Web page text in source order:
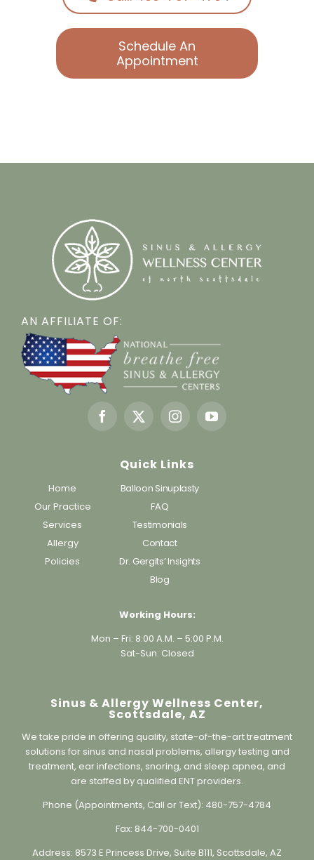
Schedule An
Appointment
AN AFFILIATE OF:
Our Practice
Services
Allergy
Policies
Balloon Sinuplasty
FAQ
Testimonials
Contact
Dr. Gergits’ Insights
Blog
Mon – Fri: 8:00 A.M. – 5:00 P.M.
Sat-Sun: Closed
Scottsdale, AZ
We take pride in offering quality, state-of-the-art treatment
solutions for sinus and nasal problems, allergy testing and
treatment, ear infections, snoring, and sleep apnea, and
are staffed by qualified ENT providers.
Phone (Appointments, Call or Text):480-757-4784
Fax:844-700-0401
8573 E Princess Drive, Suite B111, Scottsdale, AZ
85255